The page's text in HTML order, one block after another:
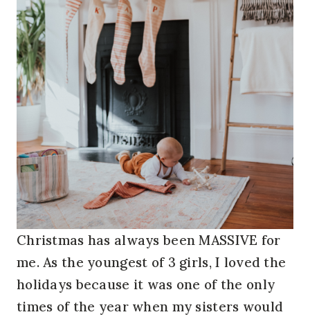
Christmas has always been MASSIVE for
me. As the youngest of 3 girls, I loved the
holidays because it was one of the only
times of the year when my sisters would